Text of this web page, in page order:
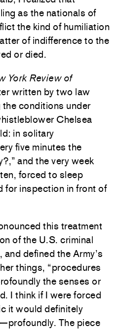
as the nationals of
the kind of humiliation
of indifference to the
or died.
York Review of
written by two law
conditions under
Chelsea
in solitary
five minutes the
and the very week
forced to sleep
for inspection in front of
this treatment
of the U.S. criminal
defined the Army’s
things, “procedures
the senses or
I think if I were forced
it would definitely
The piece